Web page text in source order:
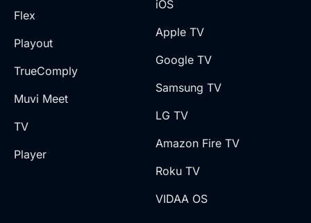
Flex
Playout
TrueComply
Muvi Meet
TV
Player
iOS
Apple TV
Google TV
Samsung TV
LG TV
Amazon Fire TV
Roku TV
VIDAA OS